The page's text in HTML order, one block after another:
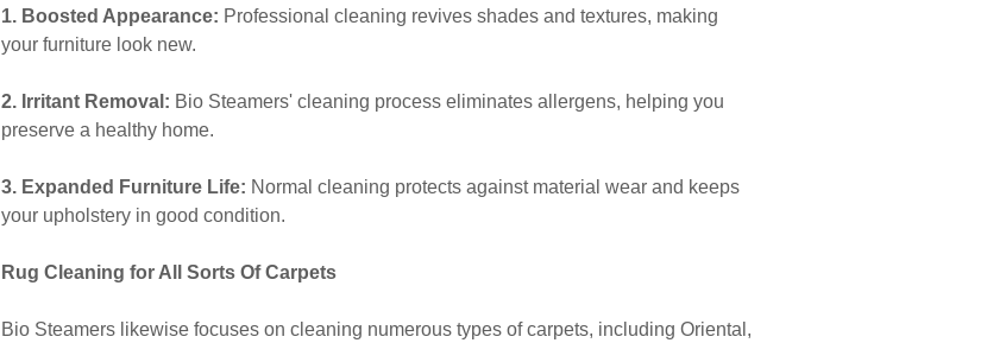
1. Boosted Appearance: Professional cleaning revives shades and textures, making
your furniture look new.
2. Irritant Removal: Bio Steamers' cleaning process eliminates allergens, helping you
preserve a healthy home.
3. Expanded Furniture Life: Normal cleaning protects against material wear and keeps
your upholstery in good condition.
Rug Cleaning for All Sorts Of Carpets
Bio Steamers likewise focuses on cleaning numerous types of carpets, including Oriental,